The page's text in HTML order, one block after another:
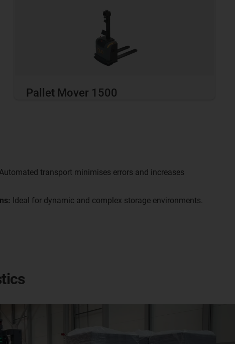
Pallet Mover 1500
transport minimises errors and increases
Ideal for dynamic and complex storage environments.